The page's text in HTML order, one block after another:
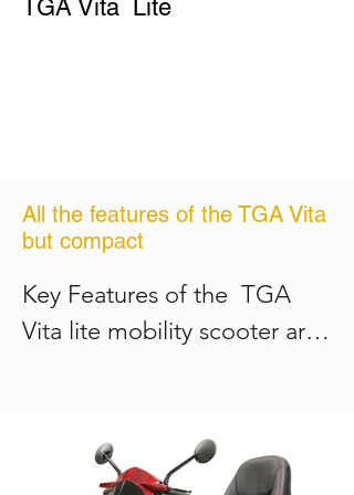
Controller
comfort and confidence
easy access
TGA Vita Lite
All the features of the TGA Vita
but compact
Key Features of the  TGA
Vita lite mobility scooter are:
Maximum weight up to 21